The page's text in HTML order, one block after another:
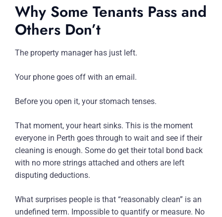
Why Some Tenants Pass and
Others Don’t
The property manager has just left.
Your phone goes off with an email.
Before you open it, your stomach tenses.
That moment, your heart sinks. This is the moment
everyone in Perth goes through to wait and see if their
cleaning is enough. Some do get their total bond back
with no more strings attached and others are left
disputing deductions.
What surprises people is that “reasonably clean” is an
undefined term. Impossible to quantify or measure. No